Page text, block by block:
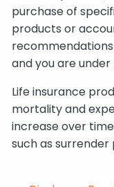
purchase of
products or
and you are
Life insurance
mortality and
increase over
such as surrender